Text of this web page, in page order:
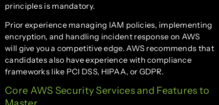
principles is mandatory.
Prior experience managing IAM policies, implementing
encryption, and handling incident response on AWS
will give you a competitive edge. AWS recommends that
candidates also have experience with compliance
frameworks like PCI DSS, HIPAA, or GDPR.
Core AWS Security Services and Features to